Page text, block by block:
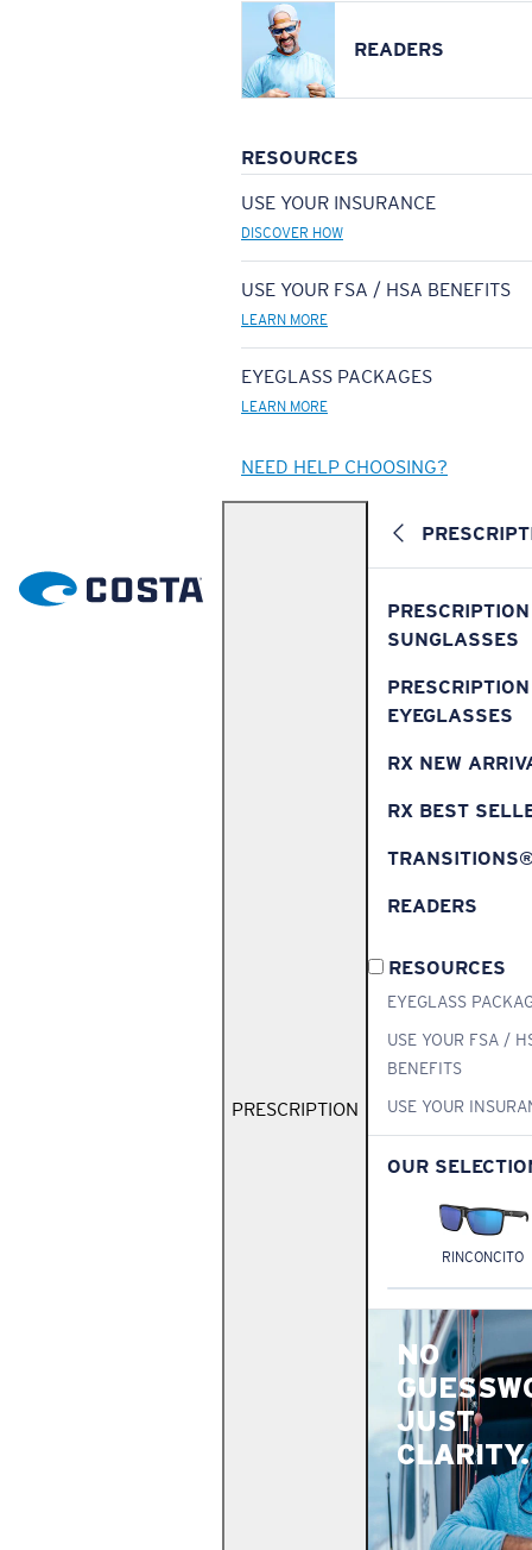
READERS
RESOURCES
USE YOUR INSURANCE
DISCOVER HOW
USE YOUR FSA / HSA BENEFITS
LEARN MORE
EYEGLASS PACKAGES
LEARN MORE
NEED HELP CHOOSING?
PRESCRIPTION
PRESCRIPTION
SUNGLASSES
PRESCRIPTION
EYEGLASSES
RX NEW
RX BEST
READERS
RESOURCES
EYEGLASS
USE YOUR FSA /
BENEFITS
USE YOUR
OUR
RINCONCITO
NO
JUST
CLARITY.